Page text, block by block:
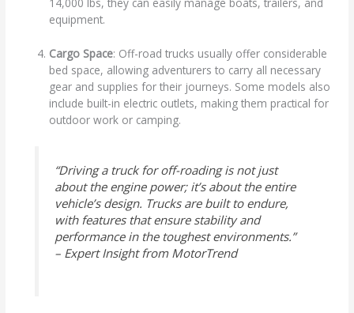
14,000 lbs, they can easily manage boats, trailers, and
equipment.
Cargo Space: Off-road trucks usually offer considerable
bed space, allowing adventurers to carry all necessary
gear and supplies for their journeys. Some models also
include built-in electric outlets, making them practical for
outdoor work or camping.
“Driving a truck for off-roading is not just
about the engine power; it’s about the entire
vehicle’s design. Trucks are built to endure,
with features that ensure stability and
performance in the toughest environments.”
– Expert Insight from MotorTrend